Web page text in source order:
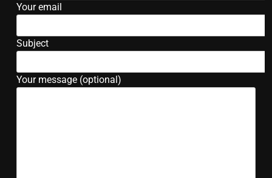
Your email
Subject
Your message (optional)